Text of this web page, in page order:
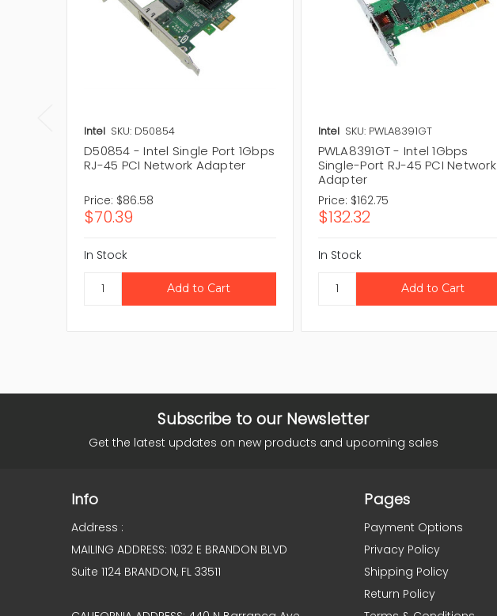
Intel SKU: D50854
D50854 - Intel Single Port 1Gbps
RJ-45 PCI Network Adapter
Price: $86.58
$70.39
In Stock
Intel SKU: PWLA8391GT
PWLA8391GT - Intel 1Gbps
Single-Port RJ-45 PCI Network
Adapter
Price: $162.75
$132.32
In Stock
Subscribe to our Newsletter
Get the latest updates on new products and upcoming sales
Info
Address :
MAILING ADDRESS: 1032 E BRANDON BLVD
Suite 1124 BRANDON, FL 33511
Pages
Payment Options
Privacy Policy
Shipping Policy
Return Policy